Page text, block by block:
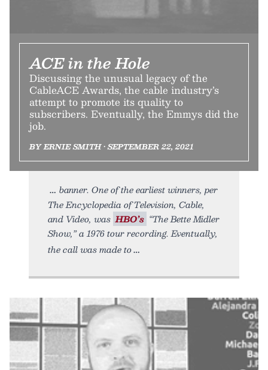
ACE in the Hole
Discussing the unusual legacy of the
CableACE Awards, the cable industry’s
attempt to promote its quality to
subscribers. Eventually, the Emmys did the
job.
BY ERNIE SMITH • SEPTEMBER 22, 2021
banner. One of the earliest winners, per
The Encyclopedia of Television, Cable,
and Video, was HBO’s “The Bette Midler
Show,” a 1976 tour recording. Eventually,
the call was made to